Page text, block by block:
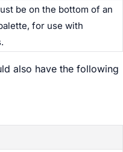
be on the bottom of an
for use with
also have the following